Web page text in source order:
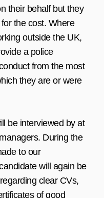
their behalf but they
the cost. Where
outside the UK,
a police
from the most
they are or were
be interviewed by at
During the
to our
will again be
clear CVs,
of good